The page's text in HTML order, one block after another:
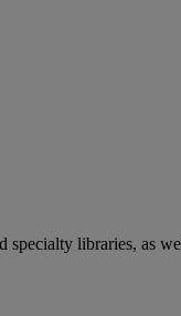
specialty libraries, as